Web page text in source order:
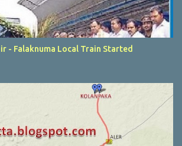
- Falaknuma Local Train Started